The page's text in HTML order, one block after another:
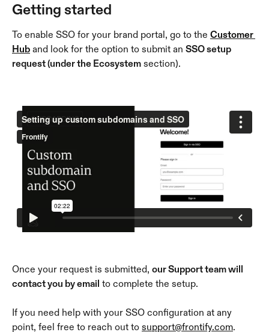
Getting started
To enable SSO for your brand portal, go to the Customer
Hub and look for the option to submit an SSO setup
request (under the Ecosystem section).
Once your request is submitted, our Support team will
contact you by email to complete the setup.
If you need help with your SSO configuration at any
point, feel free to reach out to support@frontify.com.